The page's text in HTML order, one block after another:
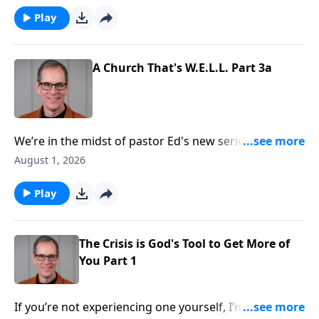
now, you see much clearer and notice that God
accomplished something great through it all! That’s a
Abounding Grace we’ll see the crisis is God’s tool to
accomplish something great. He’ll receive more of
you, and you’ll receive more of Him!
Play
A Church That's W.E.L.L. Part 3a
We’re in the midst of pastor Ed's new series in Acts.
We’re taking our time in chapter two, as it
find four key ingredients that made the early church
so strong and healthy. By the way, these are
today!
August 1, 2026
Play
The Crisis is God's Tool to Get More of
You Part 1
If you’re not experiencing one yourself, I’m sure you